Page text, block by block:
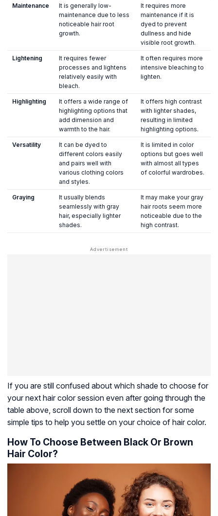
Maintenance
It is generally low-
maintenance due to less
noticeable hair root
growth.
It requires more
maintenance if it is
dyed to prevent
dullness and hide
visible root growth.
Lightening
It requires fewer
processes and lightens
relatively easily with
bleach.
It often requires more
intensive bleaching to
lighten.
Highlighting
It offers a wide range of
highlighting options that
add dimension and
warmth to the hair.
It offers high contrast
with lighter shades,
resulting in limited
highlighting options.
Versatility
It can be dyed to
different colors easily
and pairs well with
various clothing colors
and styles.
It is limited in color
options but goes well
with almost all types
of colorful wardrobes.
Graying
It usually blends
seamlessly with gray
hair, especially lighter
shades.
It may make your gray
hair roots seem more
noticeable due to the
high contrast.
If you are still confused about which shade to choose for
your next hair color session even after going through the
table above, scroll down to the next section for some
simple tips to help you settle on your choice of hair color.
How To Choose Between Black Or Brown
Hair Color?